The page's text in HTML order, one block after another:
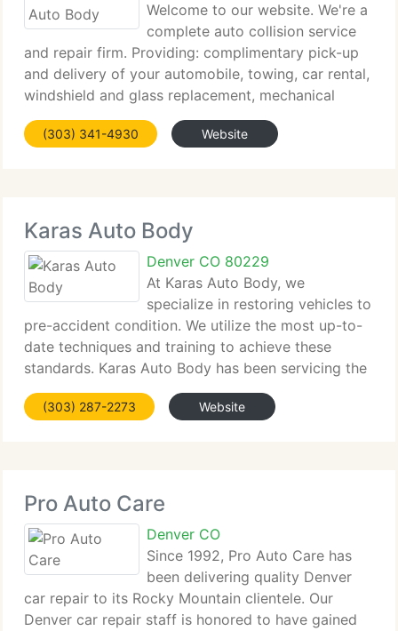
Welcome to our website. We're a
complete auto collision service
and repair firm. Providing: complimentary pick-up
and delivery of your automobile, towing, car rental,
windshield and glass replacement, mechanical
repairs related to the collision damage. We'll
restore your automobile to its pre-loss condition
(303) 341-4930 Website
Karas Auto Body
Denver CO 80229
At Karas Auto Body, we
specialize in restoring vehicles to
pre-accident condition. We utilize the most up-to-
date techniques and training to achieve these
standards. Karas Auto Body has been servicing the
Denver area since 1954. Our skilled team ensure
your vehicle repairs will exceed your expectations
(303) 287-2273 Website
Pro Auto Care
Denver CO
Since 1992, Pro Auto Care has
been delivering quality Denver
car repair to its Rocky Mountain clientele. Our
Denver car repair staff is honored to have gained